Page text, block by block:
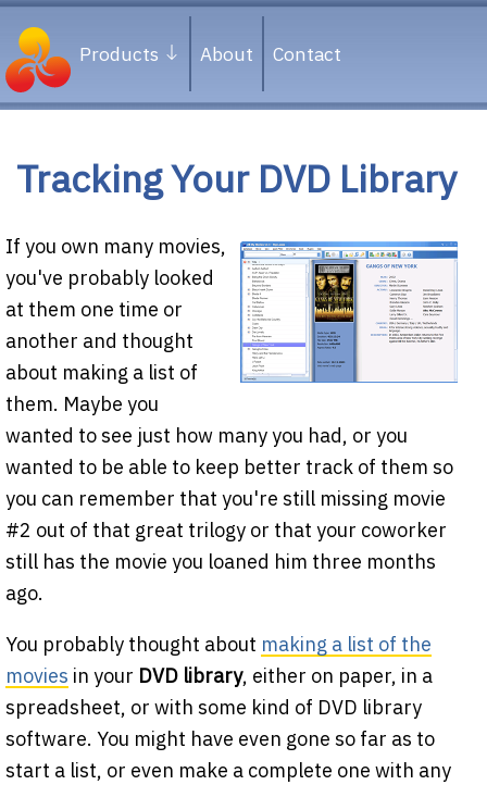
Products About Contact
Tracking Your DVD Library
If you own many movies,
you've probably looked
at them one time or
another and thought
about making a list of
them. Maybe you
wanted to see just how many you had, or you
wanted to be able to keep better track of them so
you can remember that you're still missing movie
#2 out of that great trilogy or that your coworker
still has the movie you loaned him three months
ago.
You probably thought about making a list of the
movies in your DVD library, either on paper, in a
spreadsheet, or with some kind of DVD library
software. You might have even gone so far as to
start a list, or even make a complete one with any